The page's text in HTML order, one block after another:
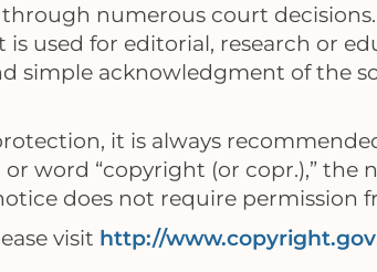
through numerous court
used for editorial, research or
simple acknowledgment of the
it is always
word “copyright (or copr.),”
does not require
visit http://www.copyright.gov